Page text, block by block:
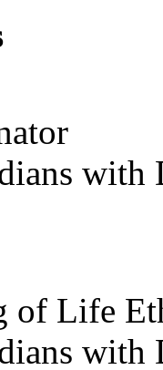
with
of Life
with